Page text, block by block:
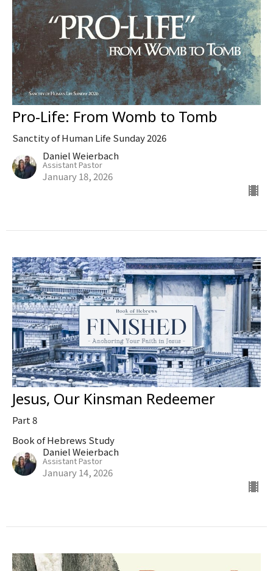
Pro-Life: From Womb to Tomb
Sanctity of Human Life Sunday 2026
Daniel Weierbach
Assistant Pastor
January 18, 2026
Jesus, Our Kinsman Redeemer
Part 8
Book of Hebrews Study
Daniel Weierbach
Assistant Pastor
January 14, 2026